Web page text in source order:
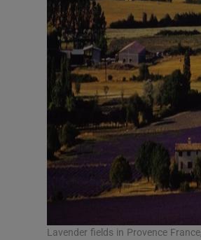
Lavender fields in Provence